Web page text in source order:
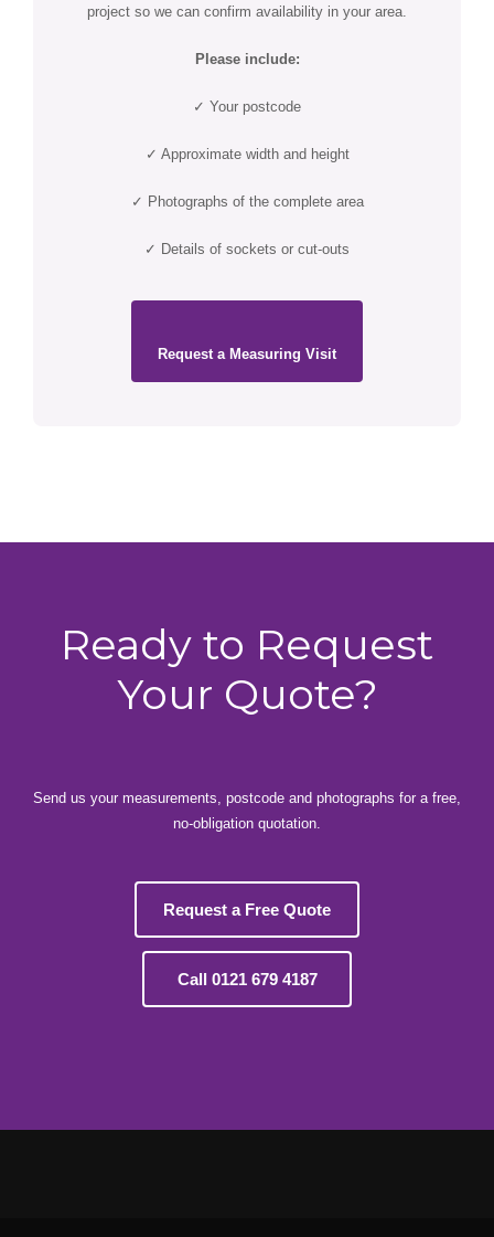
project so we can confirm availability in your area.
Please include:
✓ Your postcode
✓ Approximate width and height
✓ Photographs of the complete area
✓ Details of sockets or cut-outs
Request a Measuring Visit
Ready to Request
Your Quote?
Send us your measurements, postcode and photographs for a free,
no-obligation quotation.
Request a Free Quote
Call 0121 679 4187